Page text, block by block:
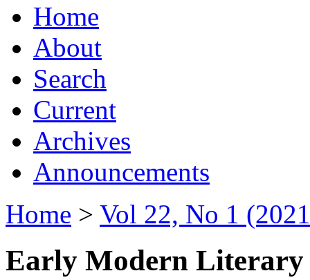
Home
About
Search
Current
Archives
Announcements
Home > Vol 22, No 1
Early Modern Literary